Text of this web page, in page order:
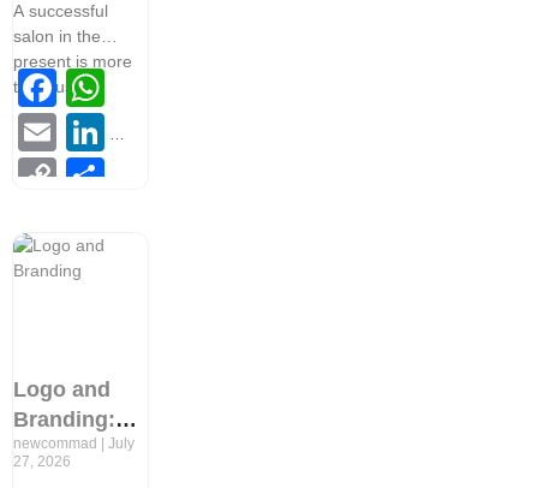
Increase
Client
Retention
and Revenue
A successful
salon in the
present is more
than justFacebook
EmailLinkedIn
Copy
Logo and
Branding:
Everything
newcommad
July
27, 2026